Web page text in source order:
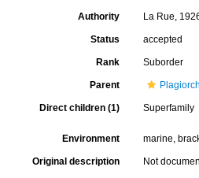
Authority La Rue,
Status accepted
Rank Suborder
Parent
Direct children (1) Superfamily
Environment marine,
Original description Not